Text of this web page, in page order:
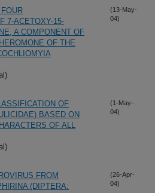
7-ACETOXY-15-
A COMPONENT OF
OF THE
(13-May-
04)
OF
BASED ON
OF ALL
(1-May-
04)
FROM
(DIPTERA:
(26-Apr-
04)